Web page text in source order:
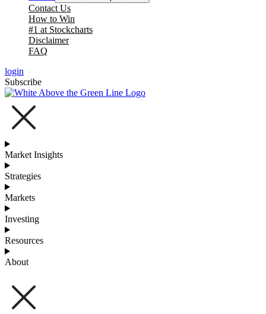
Contact Us
How to Win
#1 at Stockcharts
Disclaimer
FAQ
login
Subscribe
Market Insights
Strategies
Markets
Investing
Resources
About